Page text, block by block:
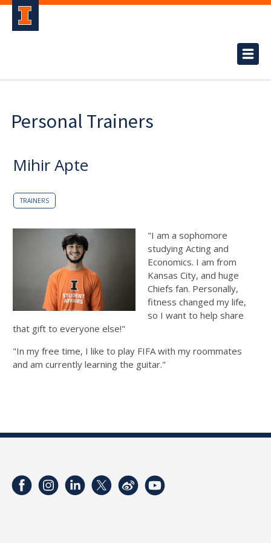
Personal Trainers
Mihir Apte
TRAINERS
"I am a sophomore
studying Acting and
Economics. I am from
Kansas City, and huge
Chiefs fan. Personally,
fitness changed my life,
so I want to help share
that gift to everyone else!"
"In my free time, I like to play FIFA with my roommates
and am currently learning the guitar."